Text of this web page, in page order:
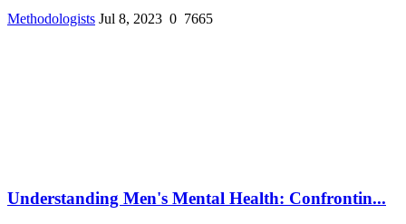
Methodologists Jul 8, 2023 0 7665
Understanding Men's Mental Health: Confrontin...